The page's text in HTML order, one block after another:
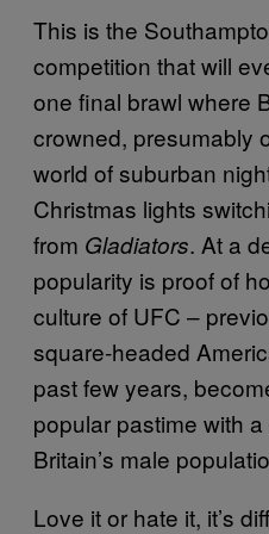
This is the
competition that will
one final brawl where
crowned, presumably
world of suburban
Christmas lights
from Gladiators. At a
popularity is proof of
culture of UFC –
square-headed
past few years,
popular pastime with
Britain’s male
Love it or hate it, it’s